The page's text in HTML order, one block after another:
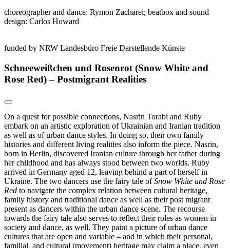
choreographer and dance: Rymon Zacharei; beatbox and sound
design: Carlos Howard
funded by NRW Landesbüro Freie Darstellende Künste
Schneeweißchen und Rosenrot (Snow White and
Rose Red) – Postmigrant Realities
On a quest for possible connections, Nasrin Torabi and Ruby
embark on an artistic exploration of Ukrainian and Iranian tradition
as well as of urban dance styles. In doing so, their own family
histories and different living realities also inform the piece. Nasrin,
born in Berlin, discovered Iranian culture through her father during
her childhood and has always stood between two worlds. Ruby
arrived in Germany aged 12, leaving behind a part of herself in
Ukraine. The two dancers use the fairy tale ofSnow White and Rose
Red to navigate the complex relation between cultural heritage,
family history and traditional dance as well as their post migrant
present as dancers within the urban dance scene. The recourse
towards the fairy tale also serves to reflect their roles as women in
society and dance, as well. They paint a picture of urban dance
cultures that are open and variable – and in which their personal,
familial, and cultural (movement) heritage may claim a place, even